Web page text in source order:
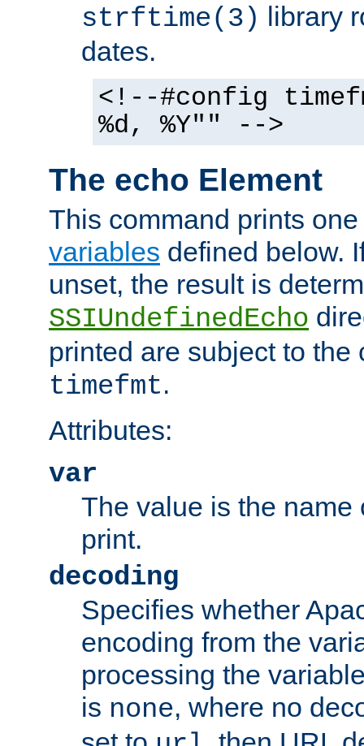
strftime(3) library
dates.
<!--#config
%d, %Y"" -->
The echo Element
This command prints
variables defined below.
unset, the result is
SSIUndefinedEcho
printed are subject to the
timefmt.
Attributes:
var
The value is the name
print.
decoding
Specifies whether
encoding from the
processing the
is none, where no